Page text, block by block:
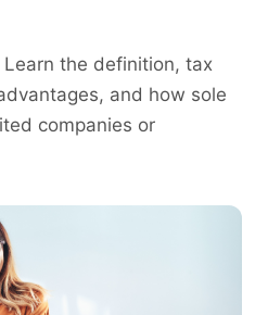
the definition, tax
and how sole
companies or